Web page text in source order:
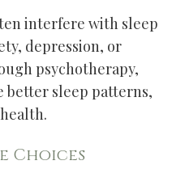
interfere with sleep
depression, or
psychotherapy,
better sleep patterns,
Choices